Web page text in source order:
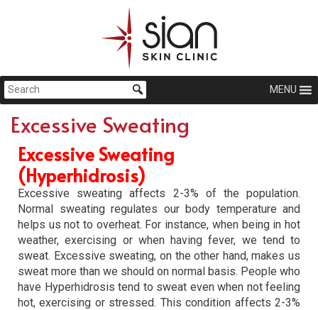
MENU
Excessive Sweating
Excessive Sweating
(Hyperhidrosis)
Excessive sweating affects 2-3% of the population.
Normal sweating regulates our body temperature and
helps us not to overheat. For instance, when being in hot
weather, exercising or when having fever, we tend to
sweat. Excessive sweating, on the other hand, makes us
sweat more than we should on normal basis. People who
have Hyperhidrosis tend to sweat even when not feeling
hot, exercising or stressed. This condition affects 2-3%